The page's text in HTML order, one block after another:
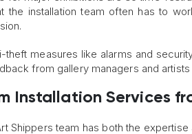
the installation team often has to
theft measures like alarms and
from gallery managers and
Installation Services
Shippers team has both the